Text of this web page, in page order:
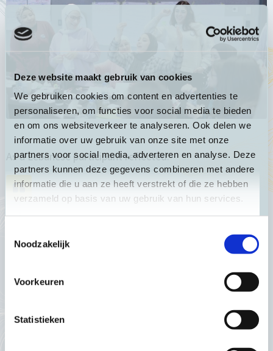
Deze website maakt gebruik van cookies
We gebruiken cookies om content en advertenties te
personaliseren, om functies voor social media te bieden
en om ons websiteverkeer te analyseren. Ook delen we
informatie over uw gebruik van onze site met onze
partners voor social media, adverteren en analyse. Deze
partners kunnen deze gegevens combineren met andere
informatie die u aan ze heeft verstrekt of die ze hebben
verzameld op basis van uw gebruik van hun services.
Noodzakelijk
Voorkeuren
Statistieken
As a Lebanese participant reflected:
“What we felt, is the
intentional decisions in
intersectional factors—it